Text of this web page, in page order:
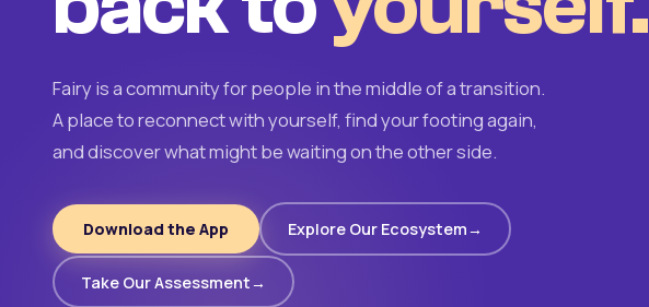
Fairy is a community for people in the middle of a transition.
A place to reconnect with yourself, find your footing again,
and discover what might be waiting on the other side.
Download the App Explore Our Ecosystem
Take Our Assessment